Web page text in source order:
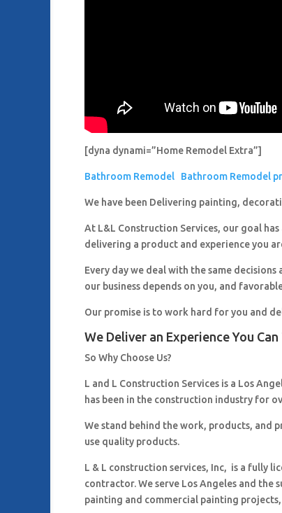
[dyna dynami=”Home Remodel Extra”]
Bathroom Remodel Bathroom Remodel
We have been Delivering painting,
At L&L Construction Services, our goal
delivering a product and experience you
Every day we deal with the same
our business depends on you, and
Our promise is to work hard for you and
We Deliver an Experience You
So Why Choose Us?
L and L Construction Services is a Los
has been in the construction industry for
We stand behind the work, products, and
use quality products.
L & L construction services, Inc, is a fully
contractor. We serve Los Angeles and
painting and commercial painting